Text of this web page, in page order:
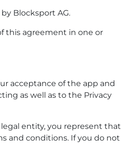
Blocksport AG.
this agreement in one or
acceptance of the app and
as well as to the Privacy
entity, you represent that
and conditions. If you do not